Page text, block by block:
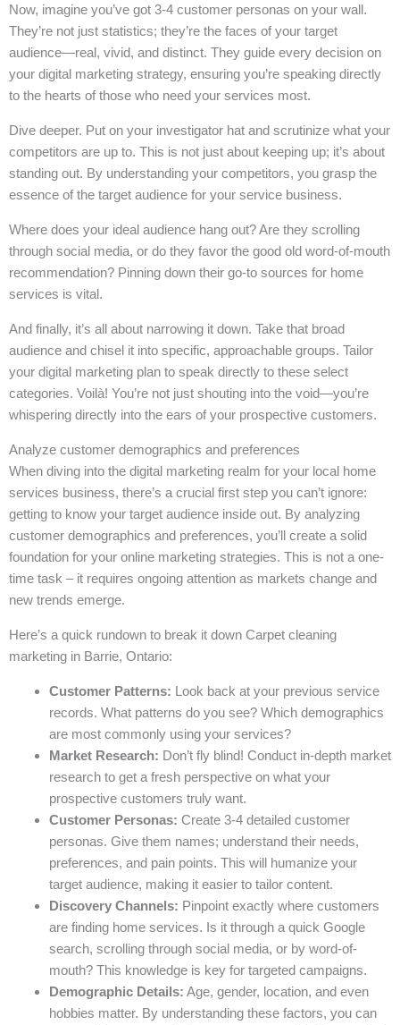
Now, imagine you’ve got 3-4 customer personas on your wall.
They’re not just statistics; they’re the faces of your target
audience—real, vivid, and distinct. They guide every decision on
your digital marketing strategy, ensuring you’re speaking directly
to the hearts of those who need your services most.
Dive deeper. Put on your investigator hat and scrutinize what your
competitors are up to. This is not just about keeping up; it’s about
standing out. By understanding your competitors, you grasp the
essence of the target audience for your service business.
Where does your ideal audience hang out? Are they scrolling
through social media, or do they favor the good old word-of-mouth
recommendation? Pinning down their go-to sources for home
services is vital.
And finally, it’s all about narrowing it down. Take that broad
audience and chisel it into specific, approachable groups. Tailor
your digital marketing plan to speak directly to these select
categories. Voilà! You’re not just shouting into the void—you’re
whispering directly into the ears of your prospective customers.
Analyze customer demographics and preferences
When diving into the digital marketing realm for your local home
services business, there’s a crucial first step you can’t ignore:
getting to know your target audience inside out. By analyzing
customer demographics and preferences, you’ll create a solid
foundation for your online marketing strategies. This is not a one-
time task – it requires ongoing attention as markets change and
new trends emerge.
Here’s a quick rundown to break it down Carpet cleaning
marketing in Barrie, Ontario:
Customer Patterns: Look back at your previous service
records. What patterns do you see? Which demographics
are most commonly using your services?
Market Research: Don’t fly blind! Conduct in-depth market
research to get a fresh perspective on what your
prospective customers truly want.
Customer Personas: Create 3-4 detailed customer
personas. Give them names; understand their needs,
preferences, and pain points. This will humanize your
target audience, making it easier to tailor content.
Discovery Channels: Pinpoint exactly where customers
are finding home services. Is it through a quick Google
search, scrolling through social media, or by word-of-
mouth? This knowledge is key for targeted campaigns.
Demographic Details: Age, gender, location, and even
hobbies matter. By understanding these factors, you can